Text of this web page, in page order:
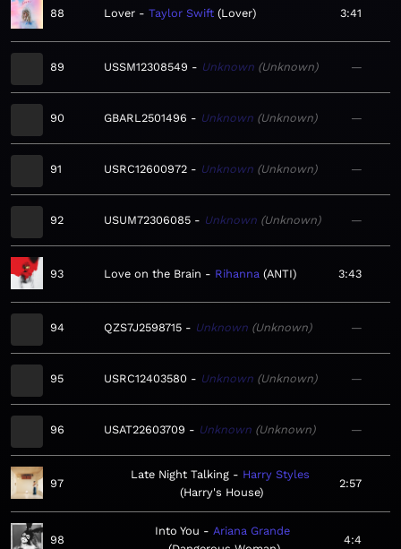
88 Lover Taylor Swift Lover 3:41
89 USSM12308549 Unknown Unknown —
90 GBARL2501496 Unknown Unknown —
91 USRC12600972 Unknown Unknown —
92 USUM72306085 Unknown Unknown —
93 Love on the Brain Rihanna ANTI 3:43
94 QZS7J2598715 Unknown Unknown —
95 USRC12403580 Unknown Unknown —
96 USAT22603709 Unknown Unknown —
97
Late Night Talking
Harry Styles
Harry's House
2:57
98
Into You
Ariana Grande
4:4